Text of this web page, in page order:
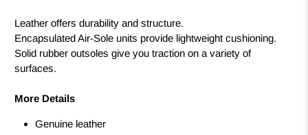
Leather offers durability and structure.
Encapsulated Air-Sole units provide lightweight cushioning.
Solid rubber outsoles give you traction on a variety of
surfaces.
More Details
Genuine leather